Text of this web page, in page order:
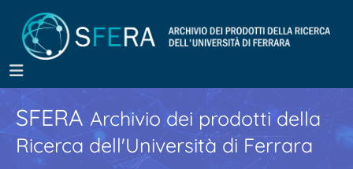
SFERA Archivio dei prodotti della
Ricerca dell'Università di Ferrara